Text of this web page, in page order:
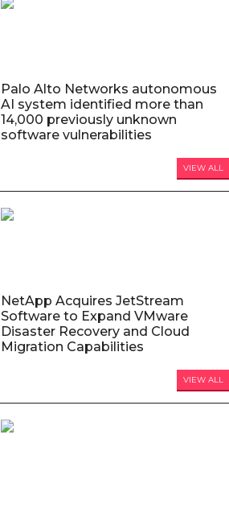
Palo Alto Networks autonomous
AI system identified more than
14,000 previously unknown
software vulnerabilities
VIEW ALL
NetApp Acquires JetStream
Software to Expand VMware
Disaster Recovery and Cloud
Migration Capabilities
VIEW ALL